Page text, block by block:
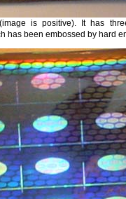
is positive). It has
has been embossed by hard